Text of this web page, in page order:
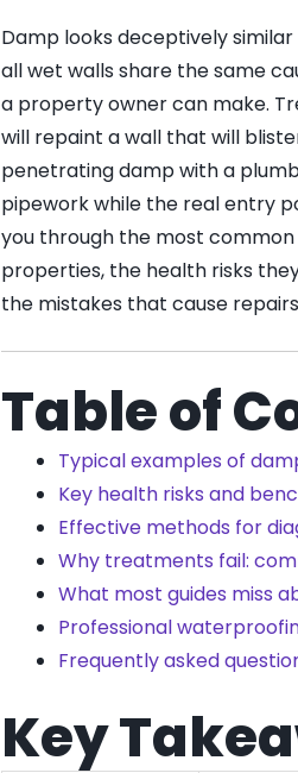
Damp looks deceptively
all wet walls share the same
a property owner can make.
will repaint a wall that will
penetrating damp with a
pipework while the real entry
you through the most
properties, the health risks
the mistakes that cause
Table of
Typical examples of
Key health risks and
Effective methods for
Why treatments fail:
What most guides miss
Professional
Frequently asked
Key